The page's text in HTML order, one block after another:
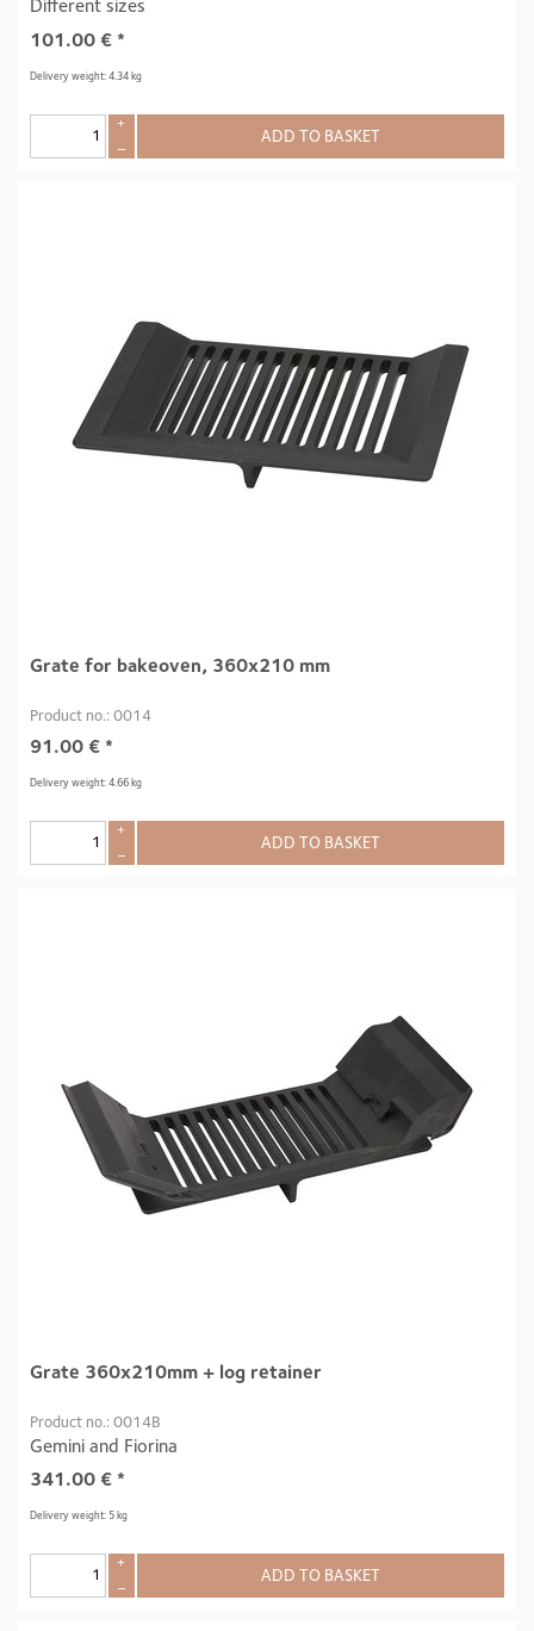
Different sizes
101.00 € *
Delivery weight: 4.34 kg
+
–
ADD TO BASKET
Grate for bakeoven, 360x210 mm
Product no.: 0014
91.00 € *
Delivery weight: 4.66 kg
+
–
ADD TO BASKET
Grate 360x210mm + log retainer
Product no.: 0014B
Gemini and Fiorina
341.00 € *
Delivery weight: 5 kg
+
–
ADD TO BASKET